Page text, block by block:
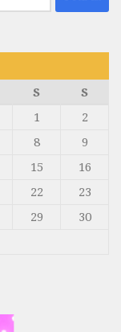
S
S
1
2
8
9
15
16
22
23
29
30